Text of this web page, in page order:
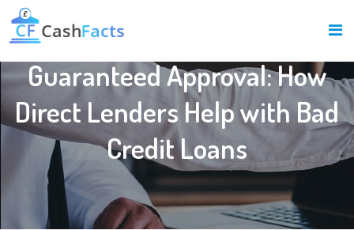
Guaranteed Approval: How
Direct Lenders Help with Bad
Credit Loans